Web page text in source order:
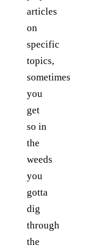
articles
on
specific
topics,
sometimes
you
get
so in
the
weeds
you
gotta
dig
through
the